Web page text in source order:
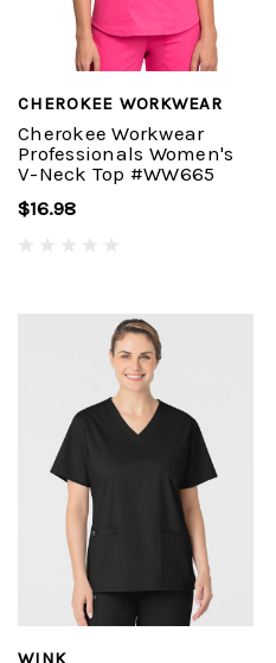
CHEROKEE WORKWEAR
Cherokee Workwear
Professionals Women's
V-Neck Top #WW665
$16.98
WINK